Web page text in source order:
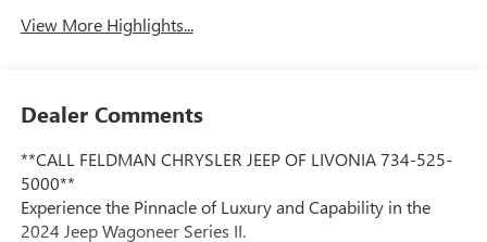
View More Highlights...
Dealer Comments
**CALL FELDMAN CHRYSLER JEEP OF LIVONIA 734-525-
5000**
Experience the Pinnacle of Luxury and Capability in the
2024 Jeep Wagoneer Series II.